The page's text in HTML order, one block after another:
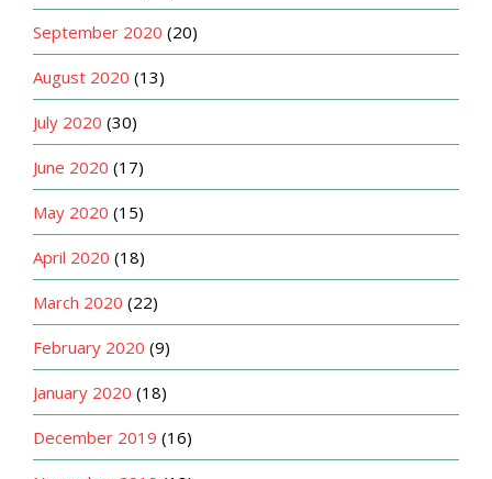
September 2020 (20)
August 2020 (13)
July 2020 (30)
June 2020 (17)
May 2020 (15)
April 2020 (18)
March 2020 (22)
February 2020 (9)
January 2020 (18)
December 2019 (16)